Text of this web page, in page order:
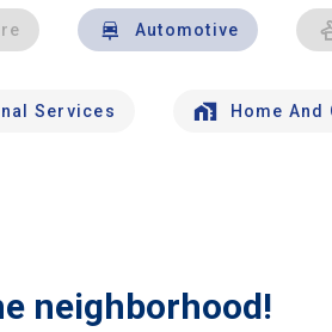
Automotive
Services Home And
neighborhood!